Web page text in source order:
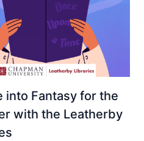
into Fantasy for the
with the Leatherby